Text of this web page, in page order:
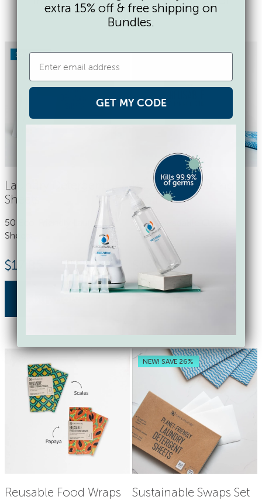
any kind.
SAVE 17%
Laundry Detergent
Sheets
50 Eco-Friendly Laundry
Sheets
$17.85
Reusable Cleaning
Cloths
9 Biodegradable Cloths
18.00
Reusable Food Wraps
NEW! SAVE 26%
Sustainable Swaps Set
extra 15% off & free shipping on
Bundles.
GET MY CODE